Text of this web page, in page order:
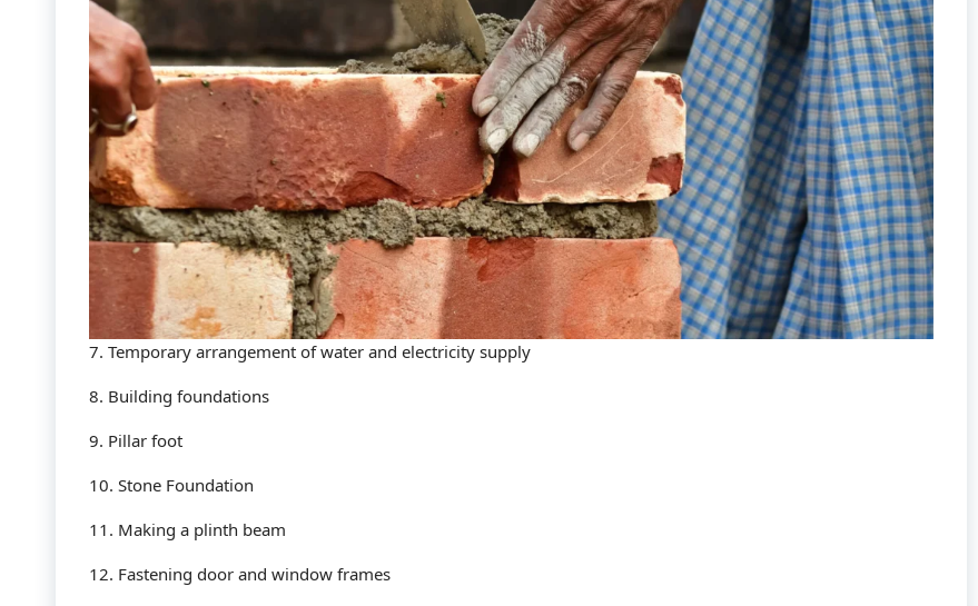
7. Temporary arrangement of water and electricity supply
8. Building foundations
9. Pillar foot
10. Stone Foundation
11. Making a plinth beam
12. Fastening door and window frames